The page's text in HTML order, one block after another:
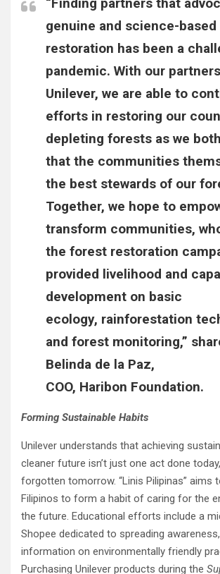
genuine and science-
restoration has been a
pandemic. With our
Unilever, we are able to
efforts in restoring our
depleting forests as we
that the communities
the best stewards of our
Together, we hope to
transform communities,
the forest restoration
provided livelihood and
development on basic
ecology, rainforestation
and forest monitoring,”
Belinda de la Paz,
COO, Haribon Foundation.
Forming Sustainable Habits
Unilever understands that achieving
cleaner future isn’t just one act done
forgotten tomorrow. “Linis Pilipinas” aims
Filipinos to form a habit of caring for the
the future. Educational efforts include a
Shopee dedicated to spreading
information on environmentally friendly
Purchasing Unilever products during the